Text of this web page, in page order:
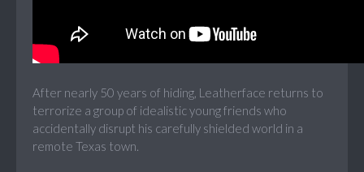
After nearly 50 years of hiding, Leatherface returns to
terrorize a group of idealistic young friends who
accidentally disrupt his carefully shielded world in a
remote Texas town.